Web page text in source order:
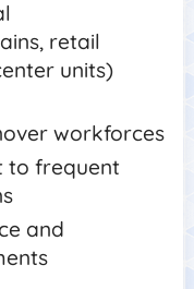
retail
units)
workforces
to frequent
and